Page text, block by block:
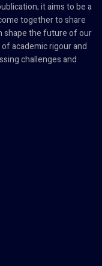
it aims to be a
together to share
shape the future of our
academic rigour and
challenges and